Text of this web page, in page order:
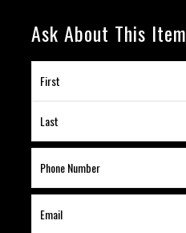
Ask About This Item